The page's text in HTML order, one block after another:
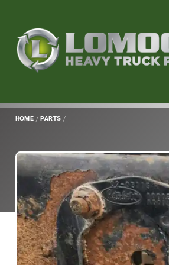
HOME /PARTS /
Main
Content